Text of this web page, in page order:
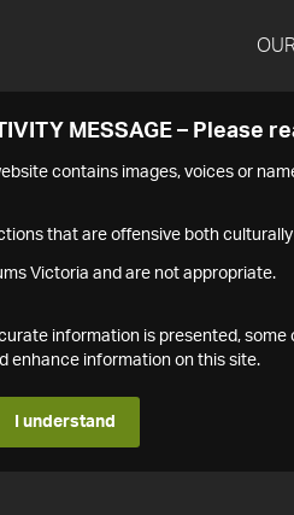
MESSAGE – Please
contains images, voices or
that are offensive both culturally
Victoria and are not appropriate.
information is presented,
enhance information on this site.
I understand